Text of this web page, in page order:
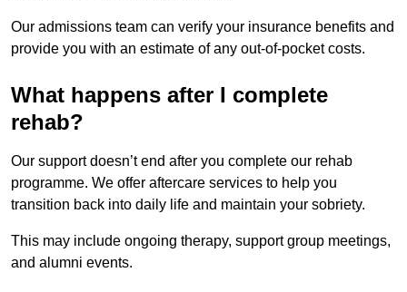
Our admissions team can verify your insurance benefits and
provide you with an estimate of any out-of-pocket costs.
What happens after I complete
rehab?
Our support doesn’t end after you complete our rehab
programme. We offer aftercare services to help you
transition back into daily life and maintain your sobriety.
This may include ongoing therapy, support group meetings,
and alumni events.